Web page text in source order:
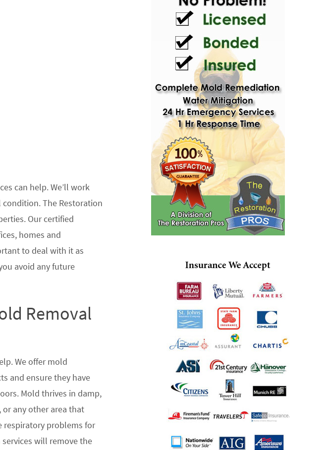
can help. We’ll work
The Restoration
Our certified
homes and
to deal with it as
avoid any future
Removal
We offer mold
and ensure they have
Mold thrives in damp,
any other area that
respiratory problems for
will remove the